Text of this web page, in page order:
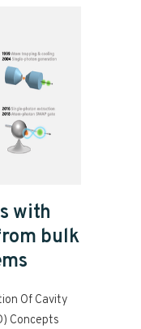
with
bulk
Of Cavity
Concepts